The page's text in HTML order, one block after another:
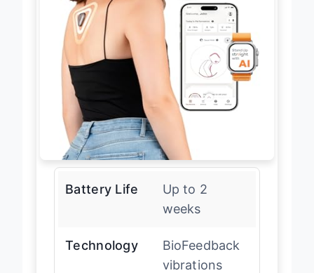
Battery Life
Up to 2
weeks
Technology
BioFeedback
vibrations